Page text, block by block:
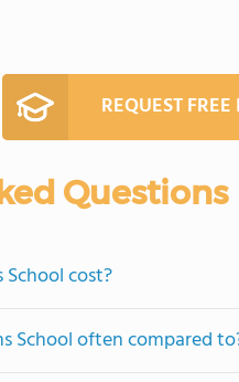
REQUEST
Questions
School cost?
School often compared